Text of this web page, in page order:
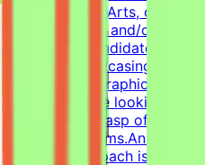
Design, Visual Arts, or
plus.Academic and/or
ExperienceCandidates must
portfolio showcasing a
social media graphics,
pagers).We are looking for
exceptional grasp of
and grid systems.An
oriented approach is